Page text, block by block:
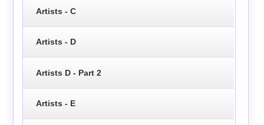
Artists - C
Artists - D
Artists D - Part 2
Artists - E